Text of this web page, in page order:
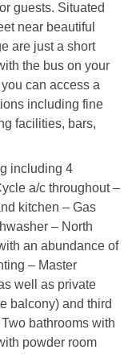
guests. Situated
near beautiful
are just a short
the bus on your
can access a
including fine
facilities, bars,
including 4
a/c throughout –
kitchen – Gas
– North
an abundance of
– Master
well as private
balcony) and third
bathrooms with
powder room